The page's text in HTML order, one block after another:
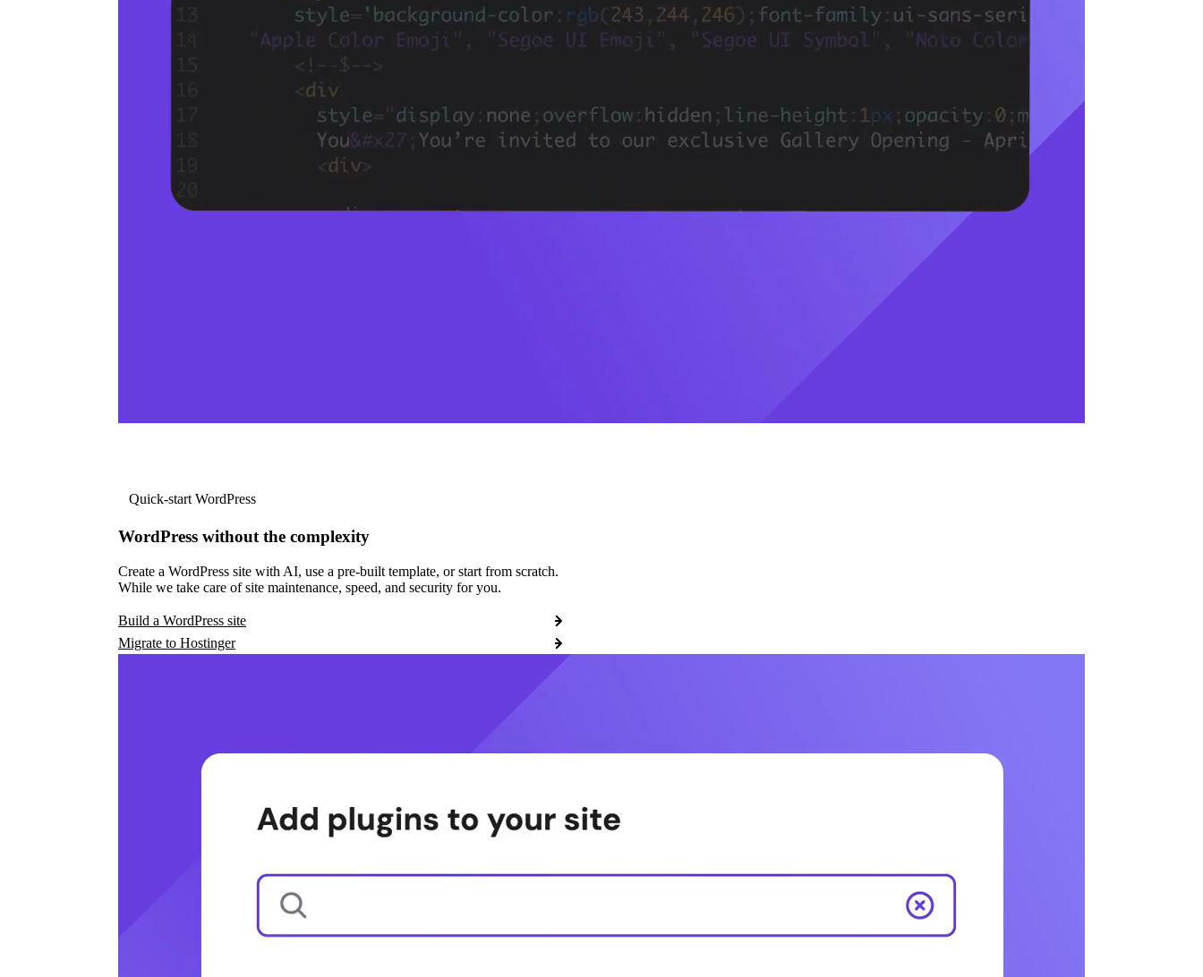
Quick-start WordPress
WordPress without the complexity
Create a WordPress site with AI, use a pre-built template, or start from scratch.
While we take care of site maintenance, speed, and security for you.
Build a WordPress site
Migrate to Hostinger